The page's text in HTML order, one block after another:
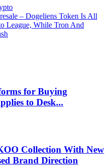
– Dogeliens Token Is All
League, While Tron And
for Buying
to Desk...
Collection With New
Brand Direction